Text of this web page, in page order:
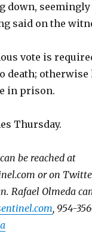
down,
said on the
vote is
death; otherwise
in prison.
Thursday.
be reached at
or on
Rafael Olmeda
, 954-